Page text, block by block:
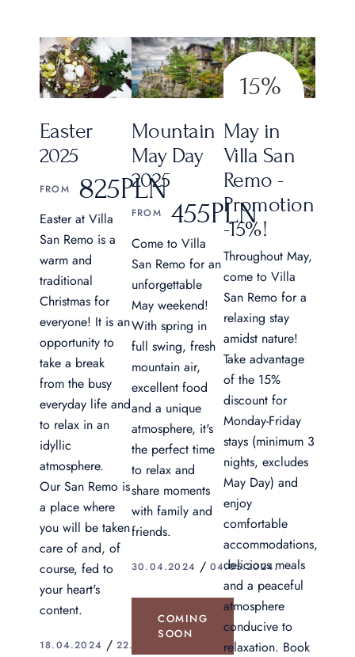
Easter
2025
FROM 825PLN
Easter at Villa
San Remo is a
warm and
traditional
Christmas for
everyone! It is an
opportunity to
take a break
from the busy
everyday life and
to relax in an
idyllic
atmosphere.
Our San Remo is
a place where
you will be taken
care of and, of
course, fed to
your heart's
content.
18.04.2024 22.04.2024.
Mountain
May Day
2025
FROM 455PLN
Come to Villa
San Remo for an
unforgettable
May weekend!
With spring in
full swing, fresh
mountain air,
excellent food
and a unique
atmosphere, it's
the perfect time
to relax and
share moments
with family and
friends.
30.04.2024 04.05.2024.
COMING
SOON
15%
May in
Villa San
Remo -
Promotion
-15%!
Throughout May,
come to Villa
San Remo for a
relaxing stay
amidst nature!
Take advantage
of the 15%
discount for
Monday-Friday
stays (minimum 3
nights, excludes
May Day) and
enjoy
comfortable
accommodations,
delicious meals
and a peaceful
atmosphere
conducive to
relaxation. Book